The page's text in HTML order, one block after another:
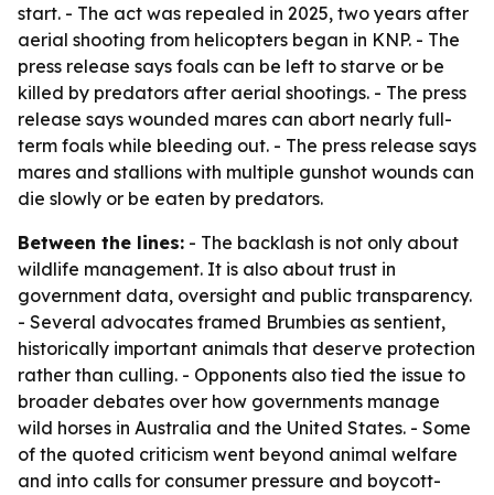
start. - The act was repealed in 2025, two years after
aerial shooting from helicopters began in KNP. - The
press release says foals can be left to starve or be
killed by predators after aerial shootings. - The press
release says wounded mares can abort nearly full-
term foals while bleeding out. - The press release says
mares and stallions with multiple gunshot wounds can
die slowly or be eaten by predators.
Between the lines: - The backlash is not only about
wildlife management. It is also about trust in
government data, oversight and public transparency.
- Several advocates framed Brumbies as sentient,
historically important animals that deserve protection
rather than culling. - Opponents also tied the issue to
broader debates over how governments manage
wild horses in Australia and the United States. - Some
of the quoted criticism went beyond animal welfare
and into calls for consumer pressure and boycott-